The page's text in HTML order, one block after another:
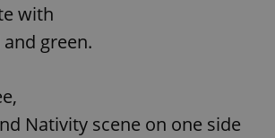
with
green.
Nativity scene on one side